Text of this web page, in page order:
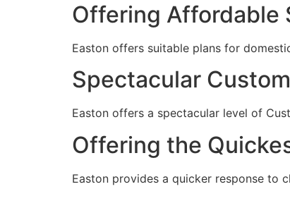
Offering Affordable
Easton offers suitable plans for
Spectacular
Easton offers a spectacular level of
Offering the
Easton provides a quicker response to